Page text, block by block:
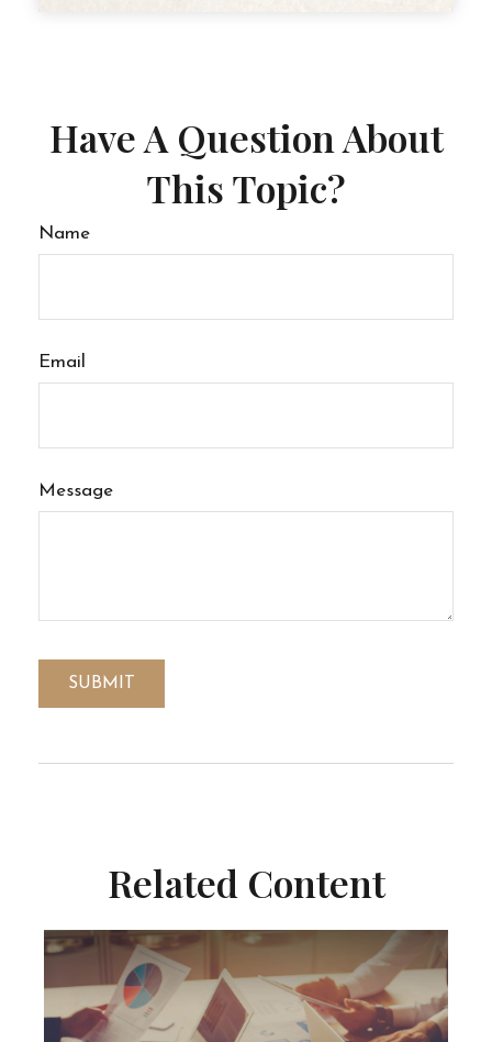
Have A Question About
This Topic?
Name
Email
Message
Related Content